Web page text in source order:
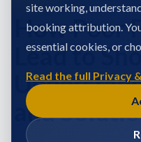
How Poor
Lead to
and
site working,
booking attribution.
essential cookies, or
Read the full Privacy